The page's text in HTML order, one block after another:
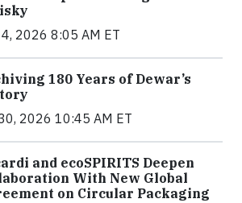
2026 8:05 AM ET
180 Years of Dewar’s
2026 10:45 AM ET
and ecoSPIRITS Deepen
With New Global
on Circular Packaging